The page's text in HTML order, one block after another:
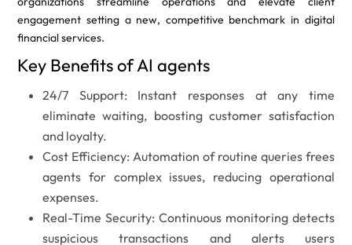
engagement setting a new, competitive benchmark in digital
financial services.
Key Benefits of AI agents
24/7 Support: Instant responses at any time
eliminate waiting, boosting customer satisfaction
and loyalty.
Cost Efficiency: Automation of routine queries frees
agents for complex issues, reducing operational
expenses.
Real-Time Security: Continuous monitoring detects
suspicious transactions and alerts users